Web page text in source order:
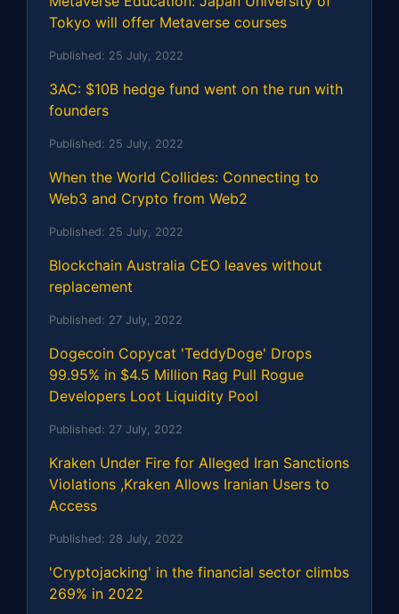
Tokyo will offer Metaverse courses
Published: 25 July, 2022
3AC: $10B hedge fund went on the run with
founders
Published: 25 July, 2022
When the World Collides: Connecting to
Web3 and Crypto from Web2
Published: 25 July, 2022
Blockchain Australia CEO leaves without
replacement
Published: 27 July, 2022
Dogecoin Copycat 'TeddyDoge' Drops
99.95% in $4.5 Million Rag Pull Rogue
Developers Loot Liquidity Pool
Published: 27 July, 2022
Kraken Under Fire for Alleged Iran Sanctions
Violations ,Kraken Allows Iranian Users to
Access
Published: 28 July, 2022
'Cryptojacking' in the financial sector climbs
269% in 2022